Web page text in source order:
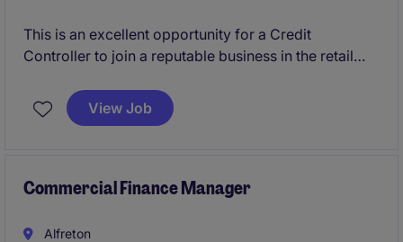
This is an excellent opportunity for a Credit
Controller to join a reputable business in the retail
managing accounts receivable and ensuring timely
payments while maintaining strong client
View Job
Commercial Finance Manager
Alfreton